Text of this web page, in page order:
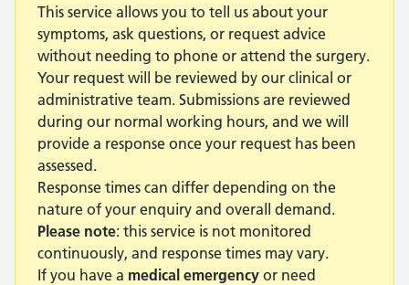
This service allows you to tell us about your
symptoms, ask questions, or request advice
without needing to phone or attend the surgery.
Your request will be reviewed by our clinical or
administrative team. Submissions are reviewed
during our normal working hours, and we will
provide a response once your request has been
assessed.
Response times can differ depending on the
nature of your enquiry and overall demand.
Please note: this service is not monitored
continuously, and response times may vary.
If you have a medical emergency or need